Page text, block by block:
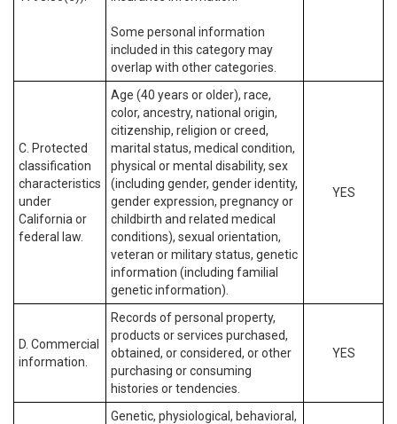
Some personal information
included in this category may
overlap with other categories.
C. Protected
classification
characteristics
under
California or
federal law.
Age (40 years or older), race,
color, ancestry, national origin,
citizenship, religion or creed,
marital status, medical condition,
physical or mental disability, sex
(including gender, gender identity,
gender expression, pregnancy or
childbirth and related medical
conditions), sexual orientation,
veteran or military status, genetic
information (including familial
genetic information).
YES
D. Commercial
information.
Records of personal property,
products or services purchased,
obtained, or considered, or other
purchasing or consuming
histories or tendencies.
YES
Genetic, physiological, behavioral,